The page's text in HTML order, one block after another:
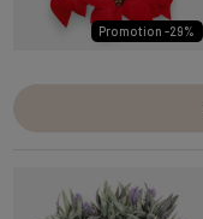
Promotion -29%